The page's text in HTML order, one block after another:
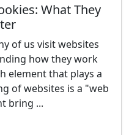
What They
of us visit websites
how they work
element that plays a
of websites is a "web
bring ...